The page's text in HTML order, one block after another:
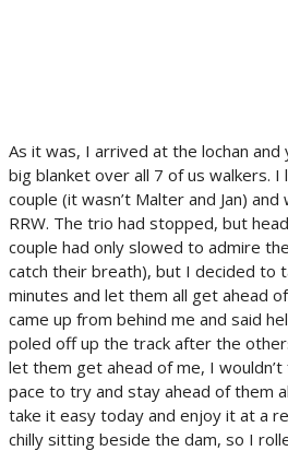
As it was, I arrived at the lochan and
big blanket over all 7 of us walkers.
couple (it wasn’t Malter and Jan)
RRW. The trio had stopped, but
couple had only slowed to admire
catch their breath), but I decided to
minutes and let them all get ahead
came up from behind me and said
poled off up the track after the
let them get ahead of me, I
pace to try and stay ahead of them
take it easy today and enjoy it at a
chilly sitting beside the dam, so I